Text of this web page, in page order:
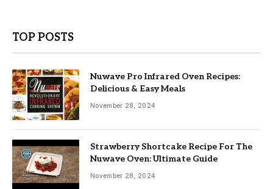
TOP POSTS
Nuwave Pro Infrared Oven Recipes:
Delicious & Easy Meals
November 28, 2024
Strawberry Shortcake Recipe For The
Nuwave Oven: Ultimate Guide
November 28, 2024